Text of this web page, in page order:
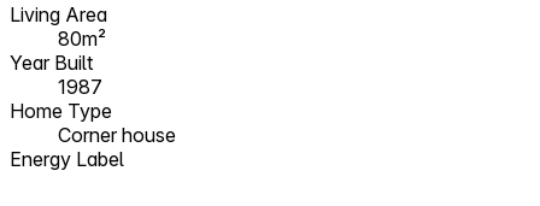
Living Area
80m²
Year Built
1987
Home Type
Corner house
Energy Label